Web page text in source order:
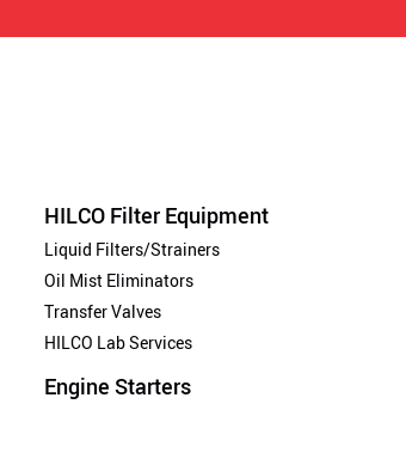
HILCO Filter Equipment
Liquid Filters/Strainers
Oil Mist Eliminators
Transfer Valves
HILCO Lab Services
Engine Starters